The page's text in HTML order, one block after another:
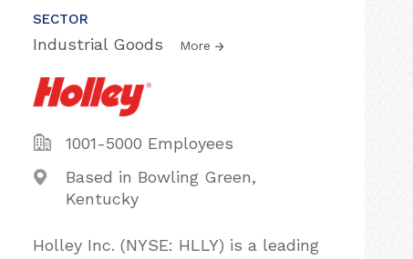
SECTOR
Industrial Goods More
1001-5000 Employees
Based in Bowling Green,
Kentucky
Holley Inc. (NYSE: HLLY) is a leading